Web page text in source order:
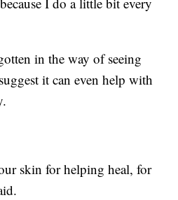
in the way of seeing
it can even help with
skin for helping heal, for